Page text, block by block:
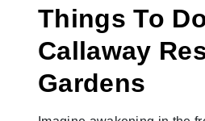
Things To
Callaway
Gardens